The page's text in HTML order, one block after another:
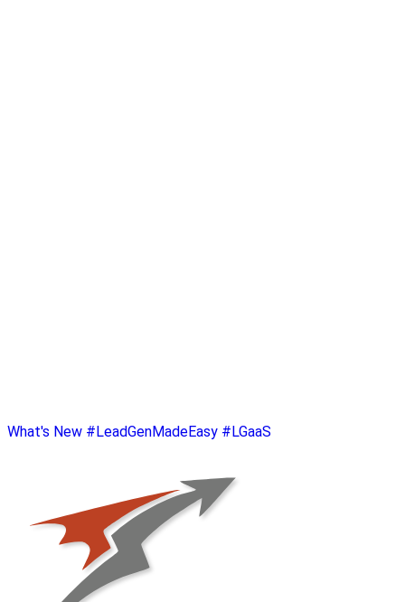
What's New #LeadGenMadeEasy #LGaaS